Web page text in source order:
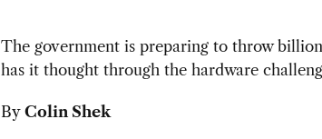
The government is preparing to throw
has it thought through the hardware
By Colin Shek